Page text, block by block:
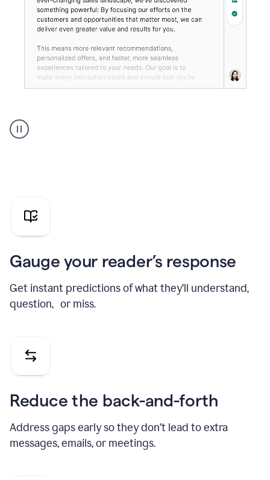
agent
reader
pitch
Gauge your reader’s response
Get instant predictions of what they’ll understand,
question, or miss.
Reduce the back-and-forth
Address gaps early so they don’t lead to extra
messages, emails, or meetings.